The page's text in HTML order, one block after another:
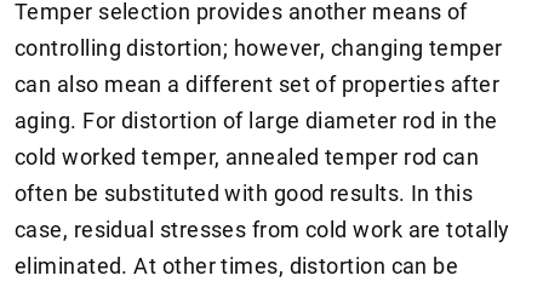
Temper selection provides another means of
controlling distortion; however, changing temper
can also mean a different set of properties after
aging. For distortion of large diameter rod in the
cold worked temper, annealed temper rod can
often be substituted with good results. In this
case, residual stresses from cold work are totally
eliminated. At other times, distortion can be